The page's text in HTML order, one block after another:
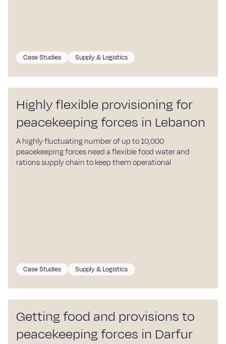
Case Studies Supply & Logistics
Highly flexible provisioning for
peacekeeping forces in Lebanon
A highly fluctuating number of up to 10,000
peacekeeping forces need a flexible food water and
rations supply chain to keep them operational
Case Studies Supply & Logistics
Getting food and provisions to
peacekeeping forces in Darfur